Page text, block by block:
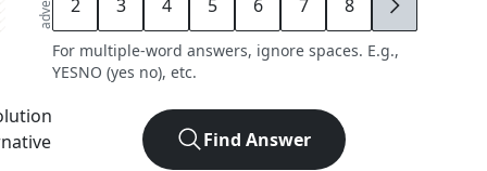
2 3 4 5 6 7 8 9
For multiple-word answers, ignore spaces. E.g.,
YESNO (yes no), etc.
Find Answer